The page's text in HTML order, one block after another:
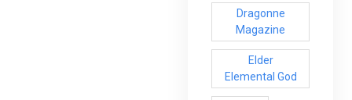
Dragonne
Magazine
Elder
Elemental God